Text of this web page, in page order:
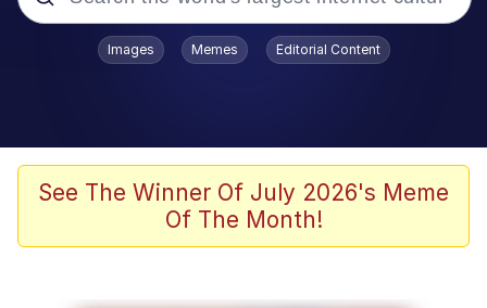
Popular searches
We Should Improve Society Somewhat
Booba
Images Memes Editorial Content
See The Winner Of July 2026's Meme
Of The Month!